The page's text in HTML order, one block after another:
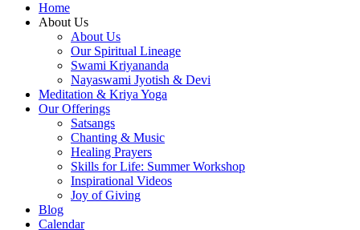
Home
About Us
About Us
Our Spiritual Lineage
Swami Kriyananda
Nayaswami Jyotish & Devi
Meditation & Kriya Yoga
Our Offerings
Satsangs
Chanting & Music
Healing Prayers
Skills for Life: Summer Workshop
Inspirational Videos
Joy of Giving
Blog
Calendar